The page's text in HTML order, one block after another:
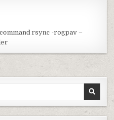
rsync -rogpav –